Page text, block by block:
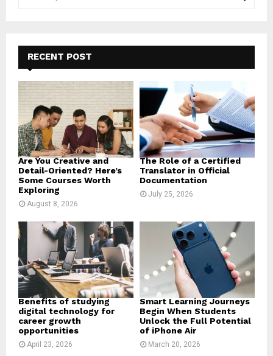
f
o
r
E
A
R
C
H
RECENT POST
Are You Creative and
Detail-Oriented? Here’s
Some Courses Worth
Exploring
August 8, 2026
The Role of a Certified
Translator in Official
Documentation
July 25, 2026
Benefits of studying
digital technology for
career growth
opportunities
April 23, 2026
Smart Learning Journeys
Begin When Students
Unlock the Full Potential
of iPhone Air
March 20, 2026